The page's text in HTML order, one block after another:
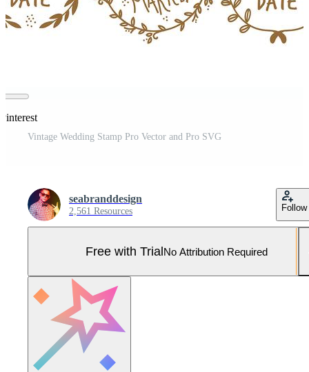
Vintage Wedding Stamp Pro Vector and Pro SVG
seabranddesign
2,561 Resources Follow
Free with TrialNo Attribution Required